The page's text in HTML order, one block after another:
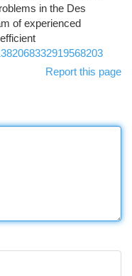
in the Des
of experienced
Report this page